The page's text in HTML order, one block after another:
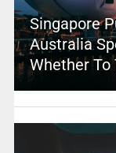
Singapore
Australia
Whether To